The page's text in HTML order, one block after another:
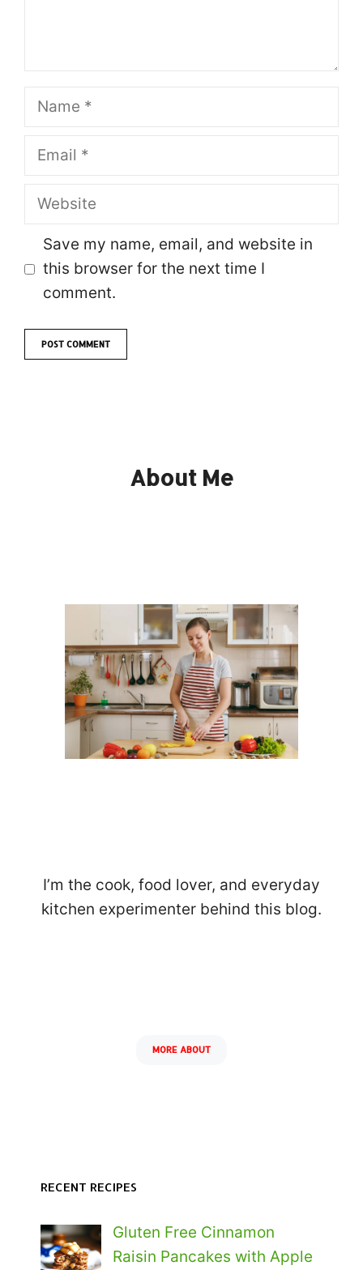
Name
Email
Website
Save my name, email, and website in
this browser for the next time I
comment.
About Me
I’m the cook, food lover, and everyday
kitchen experimenter behind this blog.
MORE ABOUT
RECENT RECIPES
Gluten Free Cinnamon
Raisin Pancakes with Apple